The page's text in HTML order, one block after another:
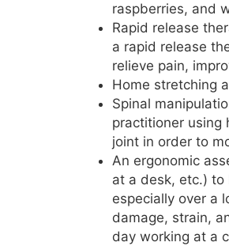
raspberries, and
Rapid release
a rapid release
relieve pain,
Home stretching
Spinal
practitioner using
joint in order to
An ergonomic
at a desk, etc.) to
especially over a
damage, strain,
day working at a